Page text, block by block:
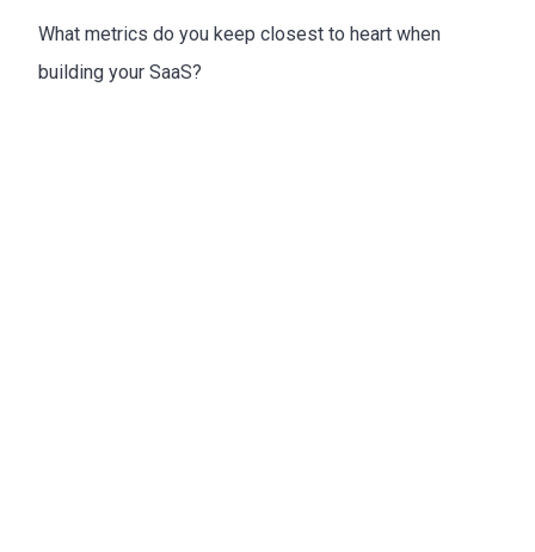
What metrics do you keep closest to heart when
building your SaaS?